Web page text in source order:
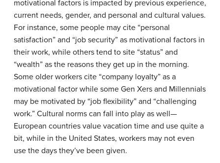
motivational factors is impacted by previous experience,
current needs, gender, and personal and cultural values.
For instance, some people may cite “personal
satisfaction” and “job security” as motivational factors in
their work, while others tend to site “status” and
“wealth” as the reasons they get up in the morning.
Some older workers cite “company loyalty” as a
motivational factor while some Gen Xers and Millennials
may be motivated by “job flexibility” and “challenging
work.” Cultural norms can fall into play as well—
European countries value vacation time and use quite a
bit, while in the United States, workers may not even
use the days they’ve been given.